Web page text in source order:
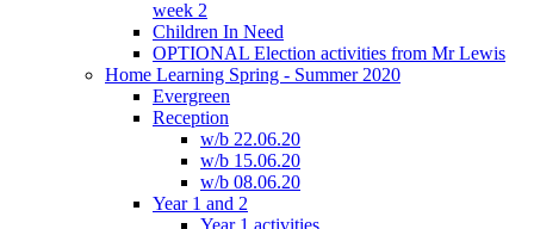
week 2
Children In Need
OPTIONAL Election activities from Mr Lewis
Home Learning Spring - Summer 2020
Evergreen
Reception
w/b 22.06.20
w/b 15.06.20
w/b 08.06.20
Year 1 and 2